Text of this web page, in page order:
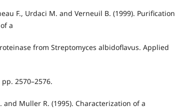
F., Urdaci M. and Verneuil B. (1999). Purification
a
from Streptomyces albidoflavus. Applied
2570–2576.
and Muller R. (1995). Characterization of a